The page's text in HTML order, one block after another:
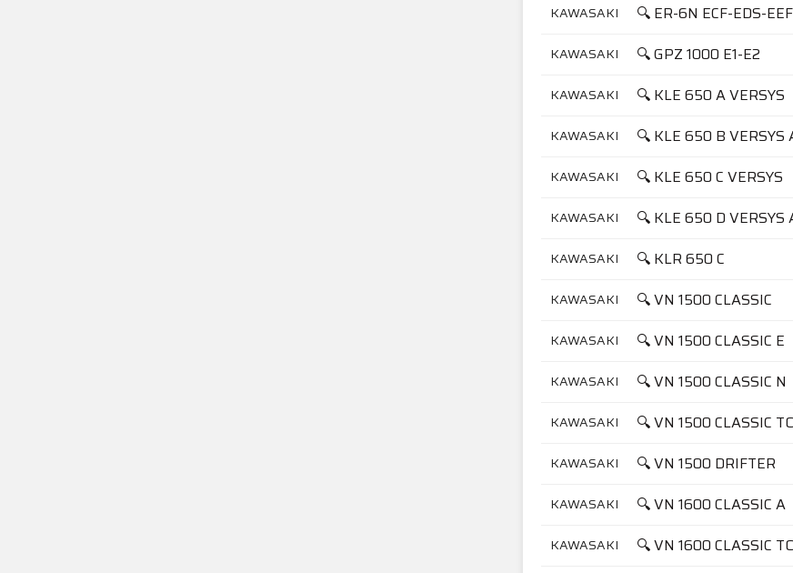
KAWASAKI 🔍 ER-6N ECF-EDS-
KAWASAKI 🔍 GPZ 1000 E1-E2
KAWASAKI 🔍 KLE 650 A VERSYS
KAWASAKI 🔍 KLE 650 B VERSYS
KAWASAKI 🔍 KLE 650 C VERSYS
KAWASAKI 🔍 KLE 650 D VERSYS
KAWASAKI 🔍 KLR 650 C
KAWASAKI 🔍 VN 1500 CLASSIC
KAWASAKI 🔍 VN 1500 CLASSIC E
KAWASAKI 🔍 VN 1500 CLASSIC N
KAWASAKI 🔍 VN 1500 CLASSIC
KAWASAKI 🔍 VN 1500 DRIFTER
KAWASAKI 🔍 VN 1600 CLASSIC A
KAWASAKI 🔍 VN 1600 CLASSIC